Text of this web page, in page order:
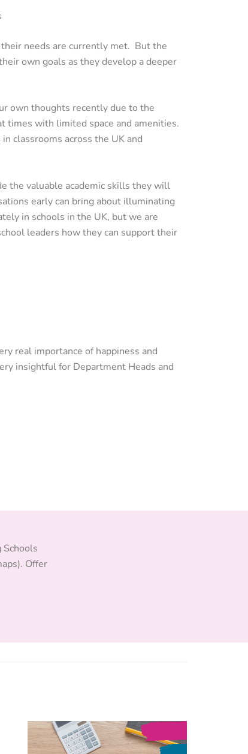
needs are currently met. But the
own goals as they develop a deeper
own thoughts recently due to the
times with limited space and amenities.
classrooms across the UK and
the valuable academic skills they will
early can bring about illuminating
in schools in the UK, but we are
leaders how they can support their
real importance of happiness and
insightful for Department Heads and
Offer